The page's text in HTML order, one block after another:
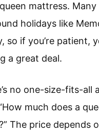
mattress. Many
holidays like
so if you’re patient,
a great deal.
no one-size-fits-all
much does a
The price depends